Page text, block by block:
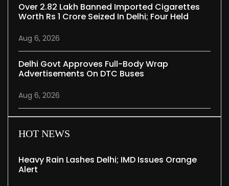
Over 2.82 Lakh Banned Imported Cigarettes
Worth Rs 1 Crore Seized In Delhi; Four Held
Aug 6, 2026
Delhi Govt Approves Full-Body Wrap
Advertisements On DTC Buses
Aug 6, 2026
HOT NEWS
Heavy Rain Lashes Delhi; IMD Issues Orange
Alert